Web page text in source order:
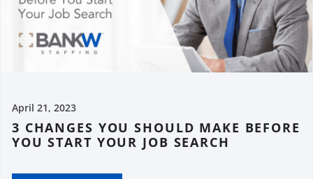
April 21, 2023
3 CHANGES YOU SHOULD MAKE BEFORE
YOU START YOUR JOB SEARCH